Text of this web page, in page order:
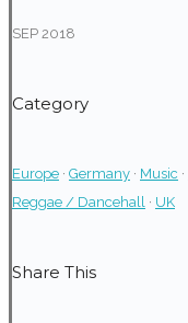
SEP 2018
Category
Europe · Germany · Music ·
Reggae / Dancehall
· UK
Share This